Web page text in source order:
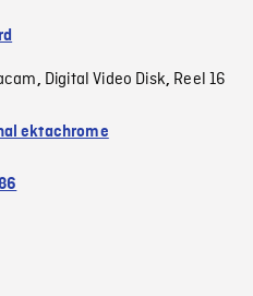
, Digital Video Disk, Reel 16
ektachrome